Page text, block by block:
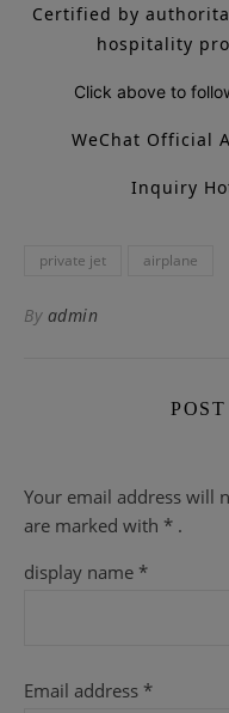
Certified by
hospitality
Click above to
WeChat Official
Inquiry
private jet airplane
By admin
Your email address will
are marked with * .
display name *
Email address *